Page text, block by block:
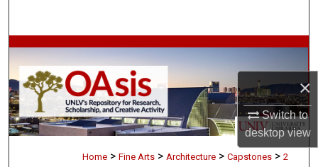
×
Switch to
desktopview
Browse Collections
My Account
About
Digital Commons Network™
Home > Fine Arts > Architecture > Capstones > 2